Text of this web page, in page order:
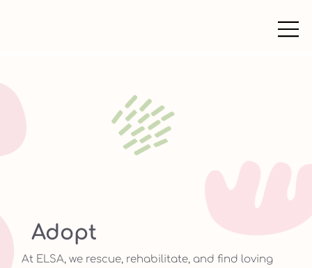
Adopt
At ELSA, we rescue, rehabilitate, and find loving